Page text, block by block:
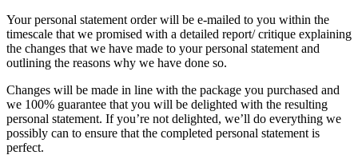
Your personal statement order will be e-mailed to you within the
timescale that we promised with a detailed report/ critique explaining
the changes that we have made to your personal statement and
outlining the reasons why we have done so.
Changes will be made in line with the package you purchased and
we 100% guarantee that you will be delighted with the resulting
personal statement. If you’re not delighted, we’ll do everything we
possibly can to ensure that the completed personal statement is
perfect.